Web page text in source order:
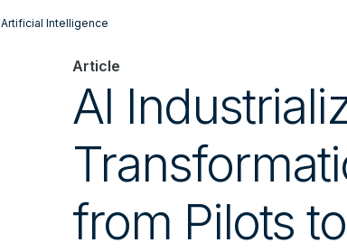
Artificial Intelligence
Article
AI
from Pilots